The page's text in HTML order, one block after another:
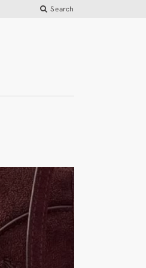
Search